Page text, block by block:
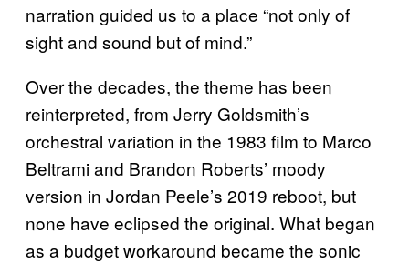
narration guided us to a place “not only of
sight and sound but of mind.”
Over the decades, the theme has been
reinterpreted, from Jerry Goldsmith’s
orchestral variation in the 1983 film to Marco
Beltrami and Brandon Roberts’ moody
version in Jordan Peele’s 2019 reboot, but
none have eclipsed the original. What began
as a budget workaround became the sonic